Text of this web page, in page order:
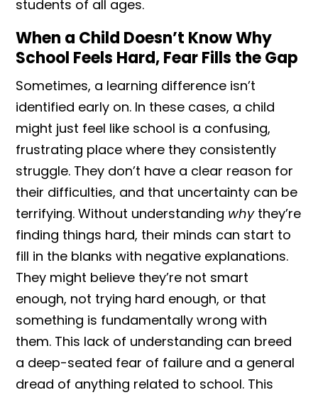
students of all ages.
When a Child Doesn’t Know Why
School Feels Hard, Fear Fills the Gap
Sometimes, a learning difference isn’t
identified early on. In these cases, a child
might just feel like school is a confusing,
frustrating place where they consistently
struggle. They don’t have a clear reason for
their difficulties, and that uncertainty can be
terrifying. Without understanding whythey’re
finding things hard, their minds can start to
fill in the blanks with negative explanations.
They might believe they’re not smart
enough, not trying hard enough, or that
something is fundamentally wrong with
them. This lack of understanding can breed
a deep-seated fear of failure and a general
dread of anything related to school. This